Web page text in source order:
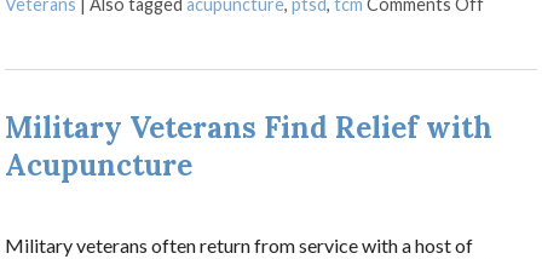
Veterans |Also taggedacupuncture,ptsd,tcm Comments Off
Military Veterans Find Relief with
Acupuncture
Military veterans often return from service with a host of